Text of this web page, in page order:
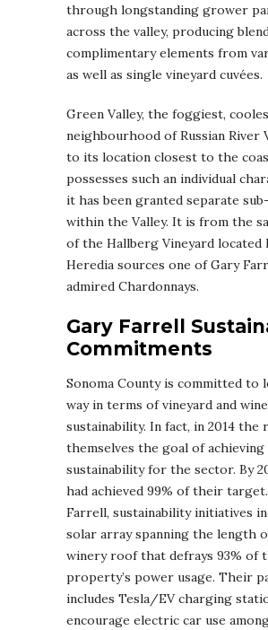
through longstanding grower
across the valley, producing
complimentary elements from
as well as single vineyard cuvées.
Green Valley, the foggiest,
neighbourhood of Russian River
to its location closest to the
possesses such an individual
it has been granted separate
within the Valley. It is from the
of the Hallberg Vineyard located
Heredia sources one of Gary
admired Chardonnays.
Gary Farrell
Commitments
Sonoma County is committed to
way in terms of vineyard and
sustainability. In fact, in 2014 the
themselves the goal of achieving
sustainability for the sector. By
had achieved 99% of their
Farrell, sustainability initiatives
solar array spanning the length
winery roof that defrays 93% of
property’s power usage. Their
includes Tesla/EV charging
encourage electric car use